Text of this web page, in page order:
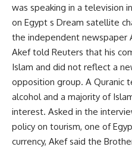
was speaking in a television
on Egypt s Dream satellite
the independent newspaper
Akef told Reuters that his
Islam and did not reflect a
opposition group. A Quranic
alcohol and a majority of
interest. Asked in the
policy on tourism, one of
currency, Akef said the